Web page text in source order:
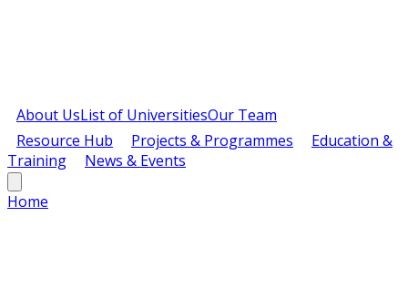
About UsList of UniversitiesOur Team
Resource Hub
Projects & Programmes
Education &
Training
News & Events
Home